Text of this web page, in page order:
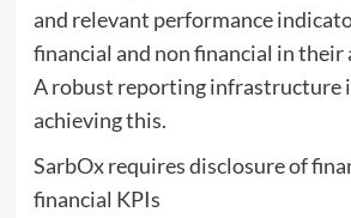
and relevant performance
financial and non financial in their
A robust reporting infrastructure
achieving this.
SarbOx requires disclosure of
financial KPIs